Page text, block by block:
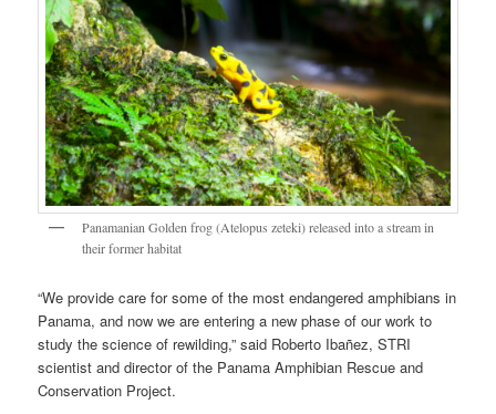
Panamanian Golden frog (Atelopus zeteki) released into a stream in
their former habitat
“We provide care for some of the most endangered amphibians in
Panama, and now we are entering a new phase of our work to
study the science of rewilding,” said Roberto Ibañez, STRI
scientist and director of the Panama Amphibian Rescue and
Conservation Project.